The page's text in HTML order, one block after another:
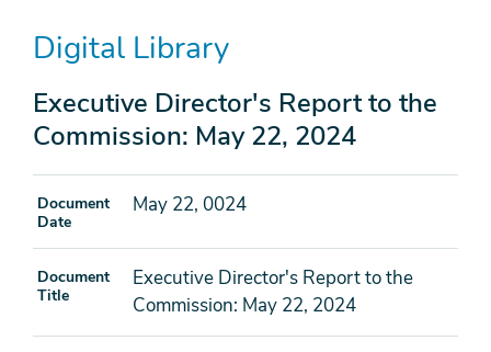
Digital Library
Executive Director's Report to the
Commission: May 22, 2024
Document
Date
May 22, 0024
Document
Title
Executive Director's Report to the
Commission: May 22, 2024